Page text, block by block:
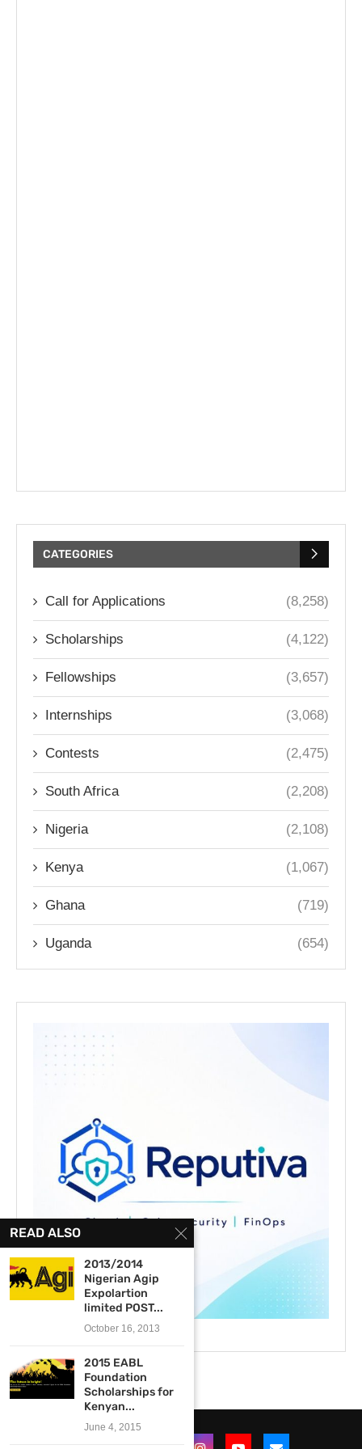
CATEGORIES
Call for Applications (8,258)
Scholarships (4,122)
Fellowships (3,657)
Internships (3,068)
Contests (2,475)
South Africa (2,208)
Nigeria (2,108)
Kenya (1,067)
Ghana (719)
Uganda (654)
READ ALSO
2013/2014
Nigerian Agip
Expolartion
limited POST...
October 16, 2013
2015 EABL
Foundation
Scholarships for
Kenyan...
June 4, 2015